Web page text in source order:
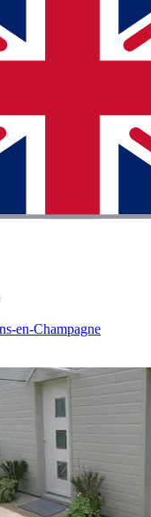
en-Champagne